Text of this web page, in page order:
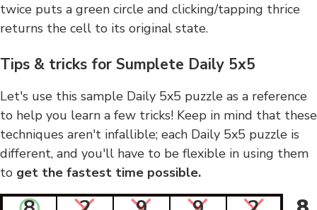
twice puts a green circle and clicking/tapping thrice
returns the cell to its original state.
Tips & tricks for Sumplete Daily 5x5
Let's use this sample Daily 5x5 puzzle as a reference
to help you learn a few tricks! Keep in mind that these
techniques aren't infallible; each Daily 5x5 puzzle is
different, and you'll have to be flexible in using them
to get the fastest time possible.